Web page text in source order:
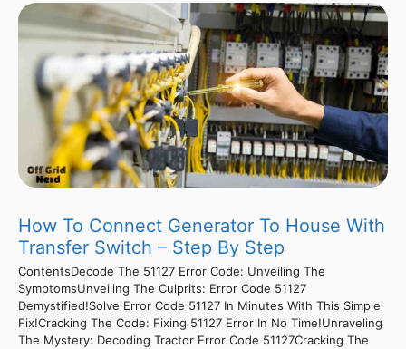
How To Connect Generator To House With
Transfer Switch – Step By Step
ContentsDecode The 51127 Error Code: Unveiling The
SymptomsUnveiling The Culprits: Error Code 51127
Demystified!Solve Error Code 51127 In Minutes With This Simple
Fix!Cracking The Code: Fixing 51127 Error In No Time!Unraveling
The Mystery: Decoding Tractor Error Code 51127Cracking The